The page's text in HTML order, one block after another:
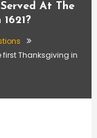
At The
first Thanksgiving in